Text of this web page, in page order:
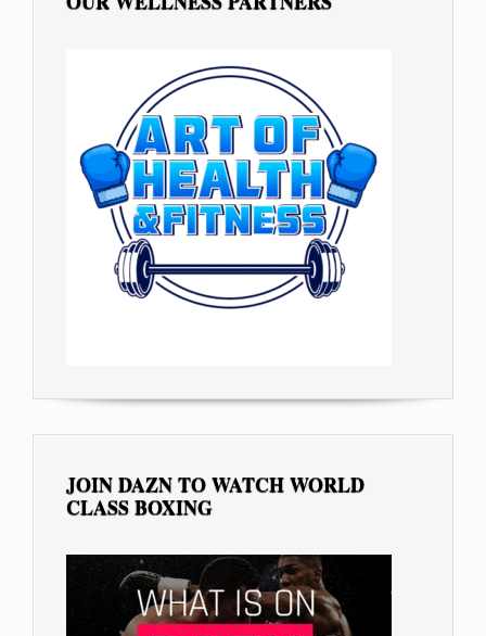
JOIN DAZN TO WATCH WORLD
CLASS BOXING